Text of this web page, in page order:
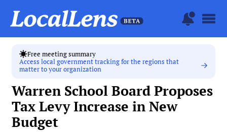
Free meeting summary
Access local government tracking for the regions that
matter to your organization
Warren School Board Proposes
Tax Levy Increase in New
Budget